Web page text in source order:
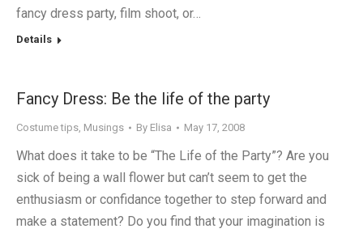
fancy dress party, film shoot, or…
Details
Fancy Dress: Be the life of the party
Costume tips, Musings By Elisa May 17, 2008
What does it take to be “The Life of the Party”? Are you
sick of being a wall flower but can’t seem to get the
enthusiasm or confidance together to step forward and
make a statement? Do you find that your imagination is